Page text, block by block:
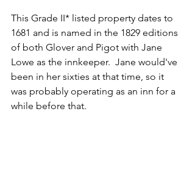
This Grade II* listed property dates to
1681 and is named in the 1829 editions
of both Glover and Pigot with Jane
Lowe as the innkeeper.  Jane would've
been in her sixties at that time, so it
was probably operating as an inn for a
while before that.